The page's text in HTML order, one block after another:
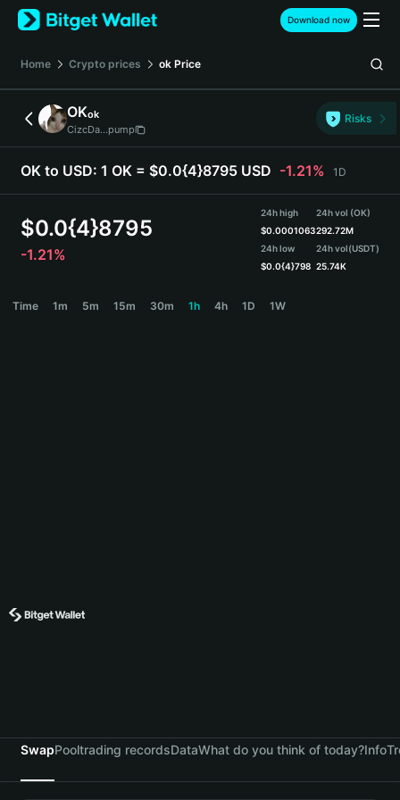
English
日本語
Español (Latinoamérica)
Türkçe
Deutsch
繁體中文
Português (Portugal)
हिन्दी
Download now
Home Crypto prices ok Price
OKok
CizcDa...pump
Risks
OK to USD: 1 OK = $0.0{4}8795 USD -1.21% 1D
$0.0{4}8795
-1.21%
24h high
$0.0001063
24h low
$0.0{4}798
24h vol (OK)
292.72M
24h vol(USDT)
25.74K
Time 1m 5m 15m 30m 1h 4h 1D 1W
SwapPooltrading recordsDataWhat do you think of today?Info